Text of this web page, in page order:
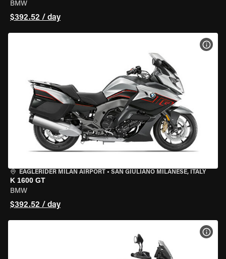
BMW
$392.52 / day
EAGLERIDER MILAN AIRPORT • SAN GIULIANO MILANESE, ITALY
K 1600 GT
BMW
$392.52 / day